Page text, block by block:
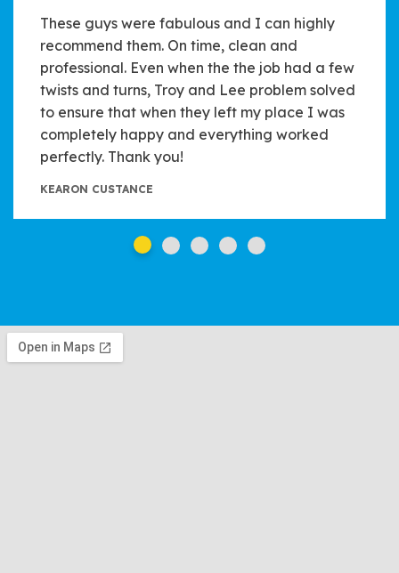
These guys were fabulous and I can highly
recommend them. On time, clean and
professional. Even when the the job had a few
twists and turns, Troy and Lee problem solved
to ensure that when they left my place I was
completely happy and everything worked
perfectly. Thank you!
KEARON CUSTANCE